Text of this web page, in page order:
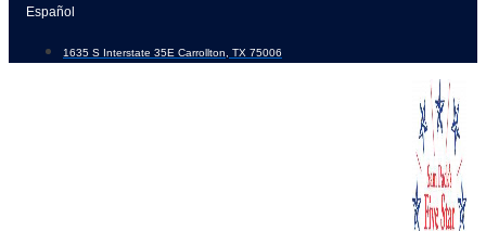
Skip
content
Español
1635 S Interstate 35E Carrollton, TX 75006